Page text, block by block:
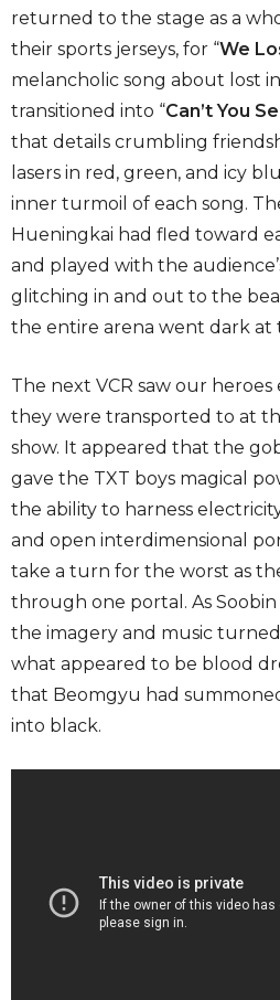
returned to the stage as a
their sports jerseys, for “We
melancholic song about lost
transitioned into “Can’t You
that details crumbling
lasers in red, green, and icy
inner turmoil of each song.
Hueningkai had fled toward
and played with the
glitching in and out to the
the entire arena went dark at
The next VCR saw our
they were transported to at
show. It appeared that the
gave the TXT boys magical
the ability to harness
and open interdimensional
take a turn for the worst as
through one portal. As
the imagery and music
what appeared to be blood
that Beomgyu had
into black.